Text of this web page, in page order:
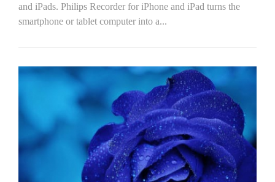
and iPads. Philips Recorder for iPhone and iPad turns the
smartphone or tablet computer into a...